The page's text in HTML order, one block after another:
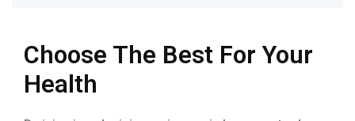
Choose The Best For Your
Health